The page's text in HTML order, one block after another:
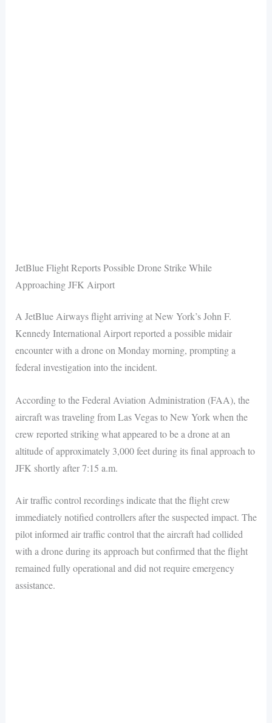
JetBlue Flight Reports Possible Drone Strike While
Approaching JFK Airport
A JetBlue Airways flight arriving at New York’s John F.
Kennedy International Airport reported a possible midair
encounter with a drone on Monday morning, prompting a
federal investigation into the incident.
According to the Federal Aviation Administration (FAA), the
aircraft was traveling from Las Vegas to New York when the
crew reported striking what appeared to be a drone at an
altitude of approximately 3,000 feet during its final approach to
JFK shortly after 7:15 a.m.
Air traffic control recordings indicate that the flight crew
immediately notified controllers after the suspected impact. The
pilot informed air traffic control that the aircraft had collided
with a drone during its approach but confirmed that the flight
remained fully operational and did not require emergency
assistance.